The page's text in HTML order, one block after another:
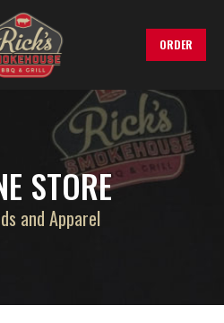
ORDER
STORE
and Apparel